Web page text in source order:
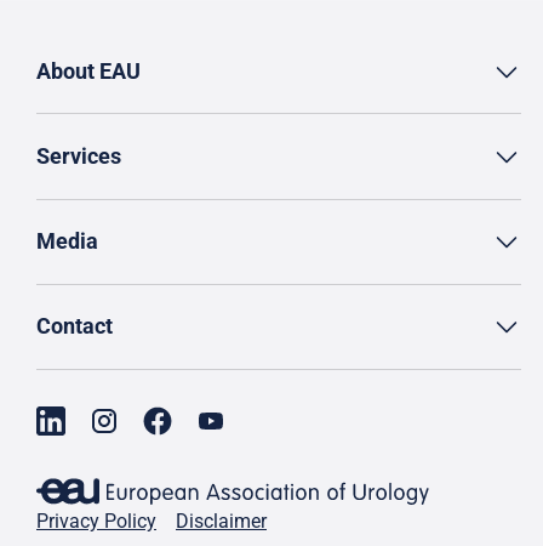
About EAU
Services
Media
Contact
Privacy Policy Disclaimer